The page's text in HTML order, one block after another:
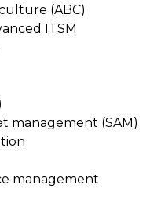
(ABC)
ITSM
management (SAM)
management